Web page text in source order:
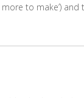
more to make’)